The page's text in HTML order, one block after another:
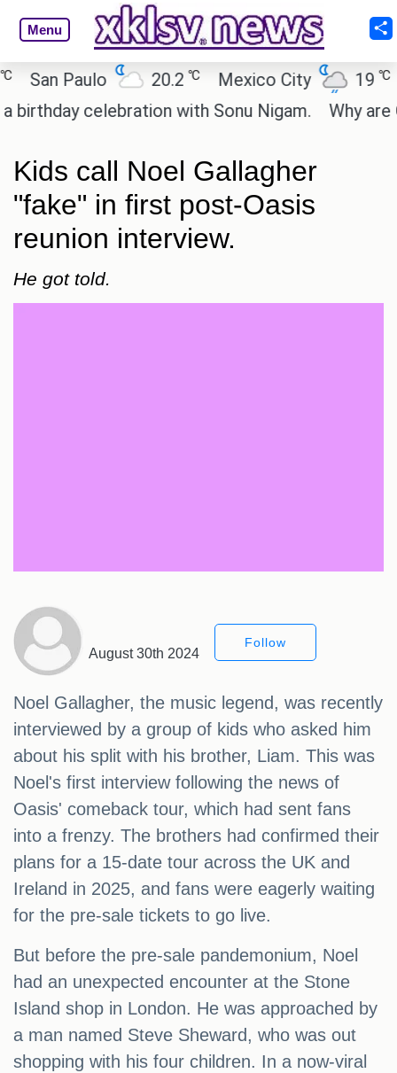
Menu
Paulo 20.2 ℃ Mexico City 19℃
celebration with Sonu Nigam.
Why are Call
Kids call Noel Gallagher
"fake" in first post-Oasis
reunion interview.
He got told.
August 30th 2024
Follow
Noel Gallagher, the music legend, was recently
interviewed by a group of kids who asked him
about his split with his brother, Liam. This was
Noel's first interview following the news of
Oasis' comeback tour, which had sent fans
into a frenzy. The brothers had confirmed their
plans for a 15-date tour across the UK and
Ireland in 2025, and fans were eagerly waiting
for the pre-sale tickets to go live.
But before the pre-sale pandemonium, Noel
had an unexpected encounter at the Stone
Island shop in London. He was approached by
a man named Steve Sheward, who was out
shopping with his four children. In a now-viral